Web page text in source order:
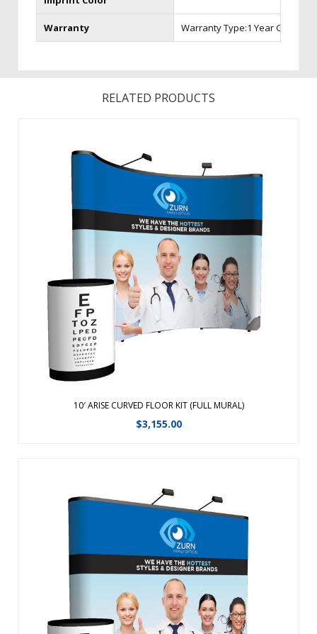
Warranty Warranty Type:1 Year Graphic
RELATED PRODUCTS
10′ ARISE CURVED FLOOR KIT (FULL MURAL)
$3,155.00
The easiest to set up pop-up display is specifically
engineered for the frequent trade show professional and
backed by a Lifetime Hardware Warranty. To create a
vibrant back wall for any presentation, choose from Velcro
receptive fabric or laminated, ...
View Details
The easiest to set up pop-up display is specifically
engineered for the frequent trade show professional and
backed by a Lifetime Hardware Warranty. To create a
vibrant back wall for any presentation, choose from Velcro
receptive fabric or laminated, ...